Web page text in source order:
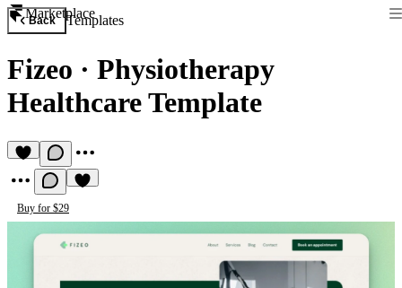
Marketplace
Back Templates
Fizeo · Physiotherapy
Healthcare Template
Buy for $29